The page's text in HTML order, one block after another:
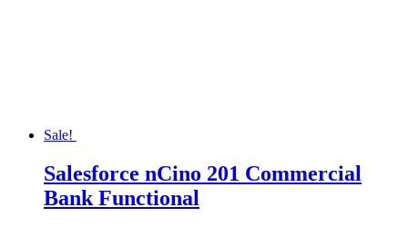
Sale!
Salesforce nCino 201 Commercial
Bank Functional